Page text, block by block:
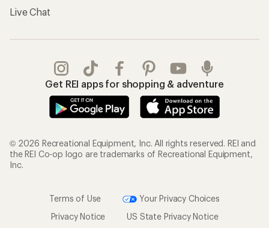
Live Chat
Get REI apps for shopping & adventure
© 2026 Recreational Equipment, Inc. All rights reserved. REI and
the REI Co-op logo are trademarks of Recreational Equipment,
Inc.
Terms of Use
Your Privacy Choices
Privacy Notice
US State Privacy Notice